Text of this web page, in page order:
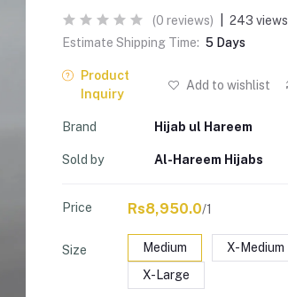
(0 reviews)
243 views
Estimate Shipping Time: 5 Days
Product
Inquiry
Add to wishlist
Brand Hijab ul Hareem
Sold by Al-Hareem Hijabs
Price Rs8,950.0/1
Size Medium X-Medium
X-Large